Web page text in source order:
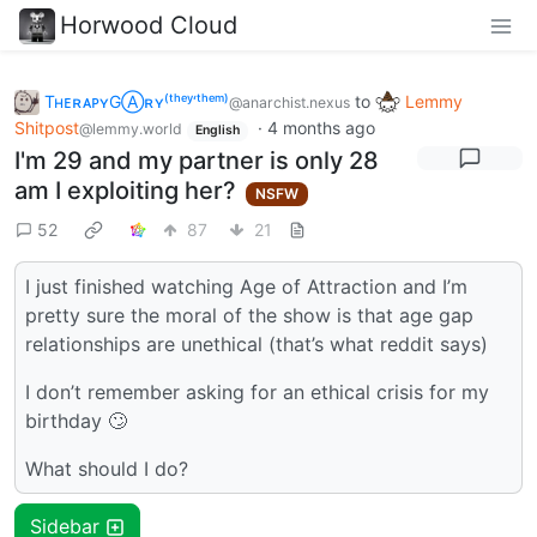
Horwood Cloud
TʜᴇʀᴀᴘʏGⒶʀʏ⁽ᵗʰᵉʸ‘ᵗʰᵉᵐ⁾@anarchist.nexus to
Lemmy
Shitpost@lemmy.world English · 4 months ago
I'm 29 and my partner is only 28
am I exploiting her?
NSFW
52 87 21
I just finished watching Age of Attraction and I’m
pretty sure the moral of the show is that age gap
relationships are unethical (that’s what reddit says)
I don’t remember asking for an ethical crisis for my
birthday 🙄
What should I do?
Sidebar